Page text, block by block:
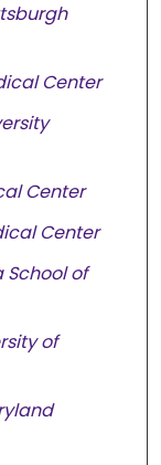
Center
Center
Center
School of
of